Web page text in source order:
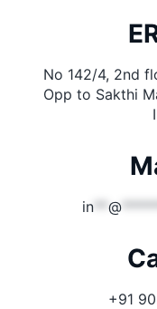
No 142/4, 2nd
Opp to Sakthi
in ** @
+91